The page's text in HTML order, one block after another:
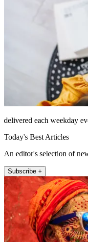
delivered each weekday
Today's Best Articles
An editor's selection of
Subscribe +